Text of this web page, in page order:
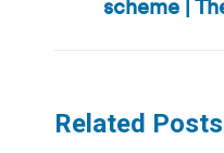
scheme |
Related Posts